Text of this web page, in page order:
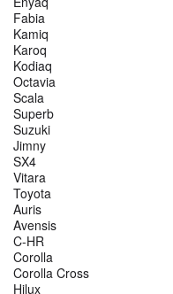
Fabia
Kamiq
Karoq
Kodiaq
Octavia
Scala
Superb
Suzuki
Jimny
SX4
Vitara
Toyota
Auris
Avensis
C-HR
Corolla
Corolla Cross
Hilux